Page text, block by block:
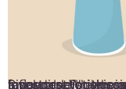
Singapore is a lucrative investment hub for foreign investors. While you can surely enjoy all the perks of a favourable business environment in the region, there are a few restrictions in terms of access for foreign investors. For this reason, having a minimum of one local director who is a citizen or permanent resident of […]